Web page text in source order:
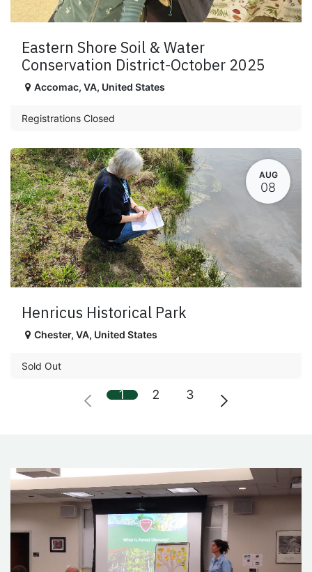
Eastern Shore Soil & Water
Conservation District-October 2025
Accomac, VA, United States
Registrations Closed
AUG
08
Henricus Historical Park
Chester, VA, United States
Sold Out
1 2 3